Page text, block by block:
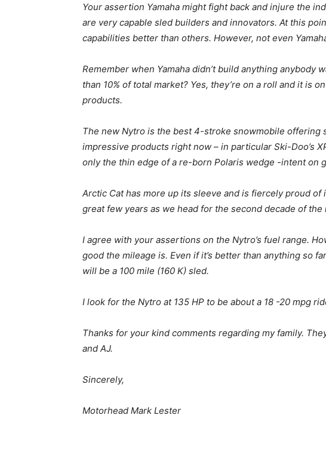
Your assertion Yamaha might fight back and injure the
are very capable sled builders and innovators. At this
capabilities better than others. However, not even
Remember when Yamaha didn’t build anything anybody
than 10% of total market? Yes, they’re on a roll and it is
products.
The new Nytro is the best 4-stroke snowmobile offering
impressive products right now – in particular Ski-Doo’s
only the thin edge of a re-born Polaris wedge -intent on
Arctic Cat has more up its sleeve and is fiercely proud of
great few years as we head for the second decade of the
I agree with your assertions on the Nytro’s fuel range.
good the mileage is. Even if it’s better than anything so
will be a 100 mile (160 K) sled.
I look for the Nytro at 135 HP to be about a 18 -20 mpg
Thanks for your kind comments regarding my family.
and AJ.
Sincerely,
Motorhead Mark Lester